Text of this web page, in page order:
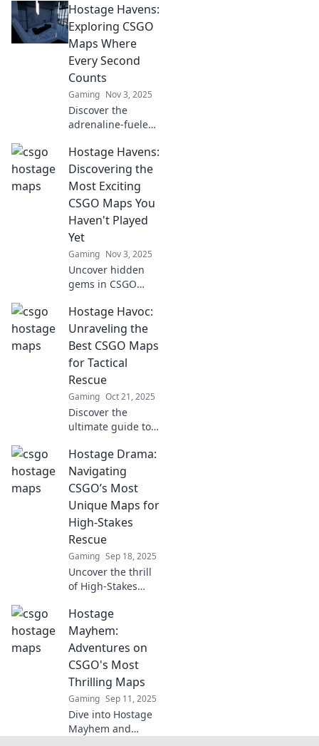
Hostage Havens:
Exploring CSGO
Maps Where
Every Second
Counts
Gaming Nov 3, 2025
Discover the
adrenaline-fueled
most intense
maps! Join us as
we explore
Hostage Havens
where every
second is a game
changer!
Hostage Havens:
Discovering the
Most Exciting
CSGO Maps You
Haven't Played
Yet
Gaming Nov 3, 2025
Uncover hidden
gems in CSGO
Hostage Havens
and explore
thrilling terrains
you’ve never
experienced
before!
Hostage Havoc:
Unraveling the
Best CSGO Maps
for Tactical
Rescue
Gaming Oct 21, 2025
Discover the
ultimate guide to
for tactical rescue
missions! Unleash
your strategy and
master the art of
hostage recovery!
Hostage Drama:
Navigating
CSGO’s Most
Unique Maps for
High-Stakes
Rescue
Gaming Sep 18, 2025
Uncover the thrill
of High-Stakes
we explore its
most unique
maps! Get ready
for intense
strategies and
epic gameplay!
Hostage
Mayhem:
Adventures on
CSGO's Most
Thrilling Maps
Gaming Sep 11, 2025
Dive into Hostage
Mayhem and